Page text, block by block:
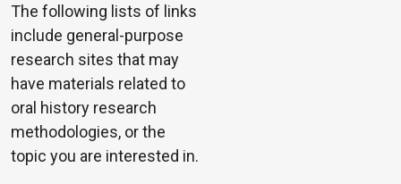
The following lists of links
include general-purpose
research sites that may
have materials related to
oral history research
methodologies, or the
topic you are interested in.